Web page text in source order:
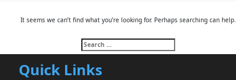
It seems we can’t find what you’re looking for. Perhaps searching can help.
Search
for:
Quick Links